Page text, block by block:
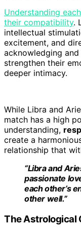
Understanding
their compatibility.
intellectual
excitement, and
acknowledging
strengthen their
deeper intimacy.
While Libra and
match has a high
understanding,
create a
relationship that
“Libra and
passionate
each other’s
other well.”
The Astrological